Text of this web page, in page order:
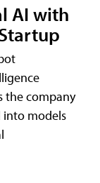
AI with
the company
into models